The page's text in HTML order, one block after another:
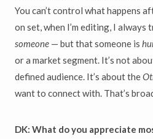
You can’t control what happens
on set, when I’m editing, I
someone — but that someone is
or a market segment. It’s not
defined audience. It’s about the
want to connect with. That’s
DK: What do you appreciate